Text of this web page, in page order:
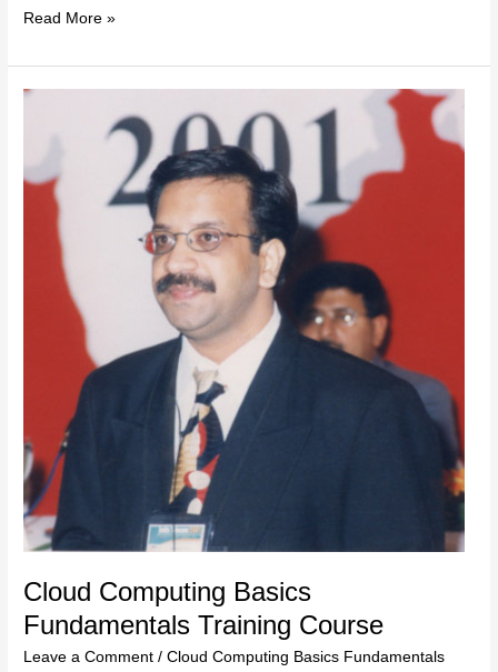
Read More »
Cloud Computing Basics
Fundamentals Training Course
Leave a Comment /Cloud Computing Basics Fundamentals
Cloud
Training